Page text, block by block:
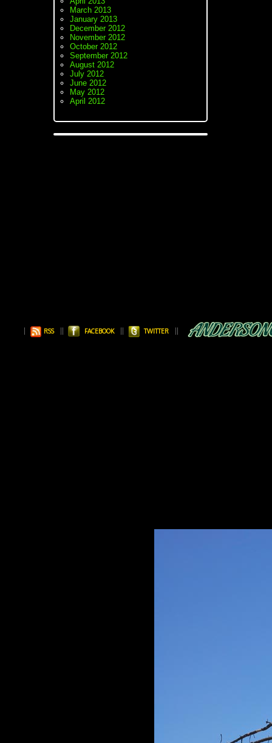
March 2013
January 2013
December 2012
November 2012
October 2012
September 2012
August 2012
July 2012
June 2012
May 2012
April 2012
RSS FACEBOOK TWITTER